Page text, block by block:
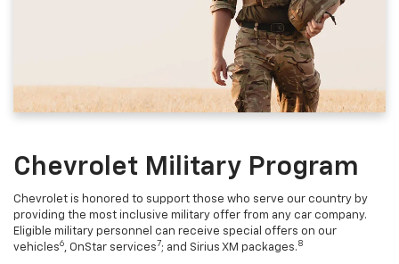
Chevrolet Military Program
Chevrolet is honored to support those who serve our country by
providing the most inclusive military offer from any car company.
Eligible military personnel can receive special offers on our
vehicles6, OnStar services7; and Sirius XM packages. 8